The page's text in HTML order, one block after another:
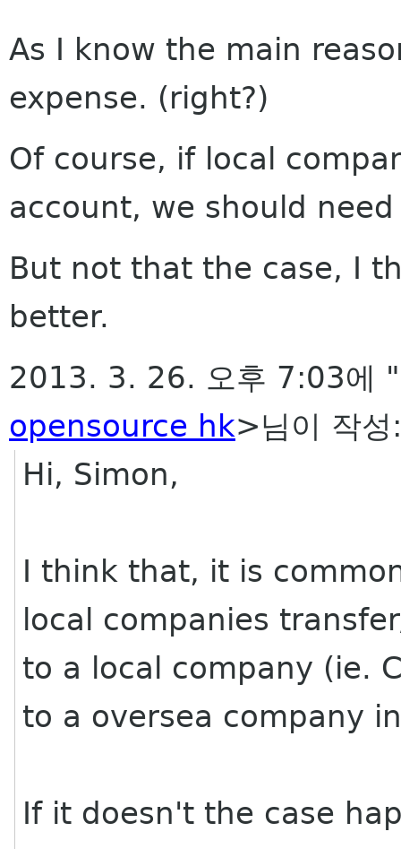
As I know the main
expense. (right?)
Of course, if local
account, we should
But not that the case, I
better.
2013. 3. 26. 오후 7:03에
opensource hk>님이 작성:
Hi, Simon,
I think that, it is
local companies
to a local company (ie.
to a oversea company
If it doesn't the case